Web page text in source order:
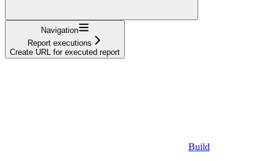
Navigation
Report executions
Create URL for executed report
Build